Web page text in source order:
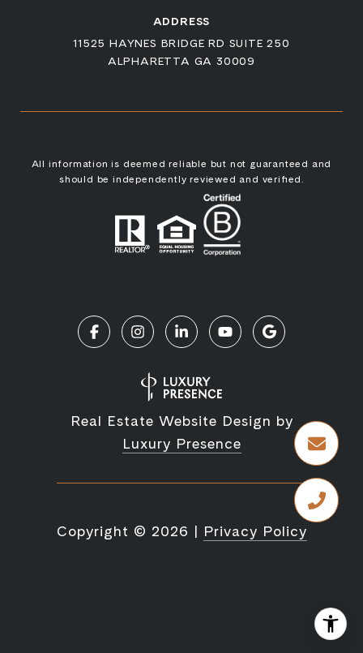
ADDRESS
11525 HAYNES BRIDGE RD SUITE 250
ALPHARETTA GA 30009
All information is deemed reliable but not guaranteed and
should be independently reviewed and verified.
Real Estate Website Design by
Luxury Presence
Copyright © 2026 | Privacy Policy